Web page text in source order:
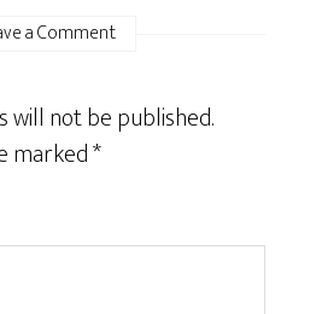
a Comment
will not be published.
marked*